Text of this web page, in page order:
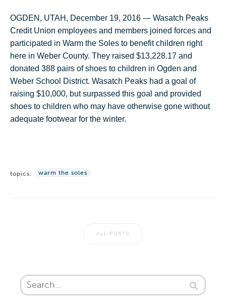
OGDEN, UTAH, December 19, 2016 — Wasatch Peaks
Credit Union employees and members joined forces and
participated in Warm the Soles to benefit children right
here in Weber County. They raised $13,228.17 and
donated 388 pairs of shoes to children in Ogden and
Weber School District. Wasatch Peaks had a goal of
raising $10,000, but surpassed this goal and provided
shoes to children who may have otherwise gone without
adequate footwear for the winter.
topics: warm the soles
ALL POSTS